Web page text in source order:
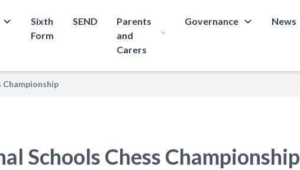
Sixth
Form
SEND
Parents
and
Carers
Governance News
Championship
Schools Chess Championship